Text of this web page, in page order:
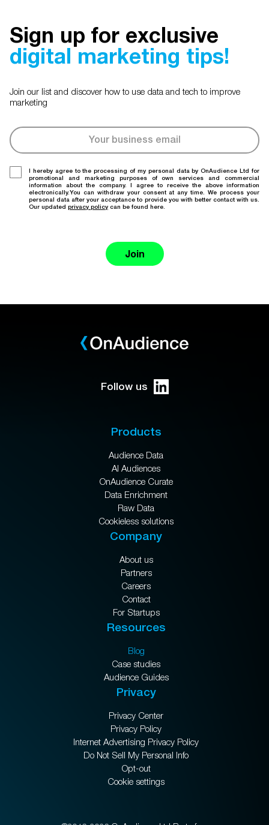
Sign up for exclusive
digital marketing tips!
Join our list and discover how to use data and tech to improve
marketing
I hereby agree to the processing of my personal data by OnAudience Ltd for
promotional and marketing purposes of own services and commercial
information about the company. I agree to receive the above information
electronically.You can withdraw your consent at any time. We process your
personal data after your acceptance to provide you with better contact with us.
Our updated privacy policy can be found here.
Join
Follow us
Products
Audience Data
AI Audiences
OnAudience Curate
Data Enrichment
Raw Data
Cookieless solutions
Company
About us
Partners
Careers
Contact
For Startups
Resources
Blog
Case studies
Audience Guides
Privacy
Privacy Center
Privacy Policy
Internet Advertising Privacy Policy
Do Not Sell My Personal Info
Opt-out
Cookie settings